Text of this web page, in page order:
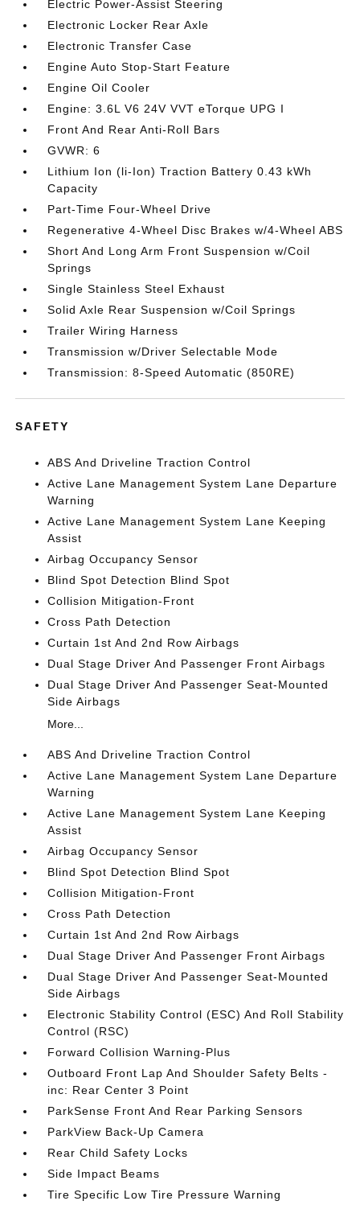
Electric Power-Assist Steering
Electronic Locker Rear Axle
Electronic Transfer Case
Engine Auto Stop-Start Feature
Engine Oil Cooler
Engine: 3.6L V6 24V VVT eTorque UPG I
Front And Rear Anti-Roll Bars
GVWR: 6
Lithium Ion (li-Ion) Traction Battery 0.43 kWh
Capacity
Part-Time Four-Wheel Drive
Regenerative 4-Wheel Disc Brakes w/4-Wheel ABS
Short And Long Arm Front Suspension w/Coil
Springs
Single Stainless Steel Exhaust
Solid Axle Rear Suspension w/Coil Springs
Trailer Wiring Harness
Transmission w/Driver Selectable Mode
Transmission: 8-Speed Automatic (850RE)
SAFETY
ABS And Driveline Traction Control
Active Lane Management System Lane Departure
Warning
Active Lane Management System Lane Keeping
Assist
Airbag Occupancy Sensor
Blind Spot Detection Blind Spot
Collision Mitigation-Front
Cross Path Detection
Curtain 1st And 2nd Row Airbags
Dual Stage Driver And Passenger Front Airbags
Dual Stage Driver And Passenger Seat-Mounted
Side Airbags
More...
ABS And Driveline Traction Control
Active Lane Management System Lane Departure
Warning
Active Lane Management System Lane Keeping
Assist
Airbag Occupancy Sensor
Blind Spot Detection Blind Spot
Collision Mitigation-Front
Cross Path Detection
Curtain 1st And 2nd Row Airbags
Dual Stage Driver And Passenger Front Airbags
Dual Stage Driver And Passenger Seat-Mounted
Side Airbags
Electronic Stability Control (ESC) And Roll Stability
Control (RSC)
Forward Collision Warning-Plus
Outboard Front Lap And Shoulder Safety Belts -
inc: Rear Center 3 Point
ParkSense Front And Rear Parking Sensors
ParkView Back-Up Camera
Rear Child Safety Locks
Side Impact Beams
Tire Specific Low Tire Pressure Warning